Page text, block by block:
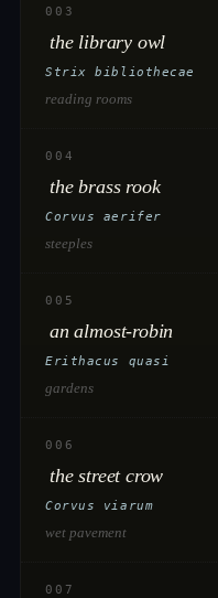
003
the library owl
Strix bibliothecae
reading rooms
004
the brass rook
Corvus aerifer
steeples
005
an almost-robin
Erithacus quasi
gardens
006
the street crow
Corvus viarum
wet pavement
007